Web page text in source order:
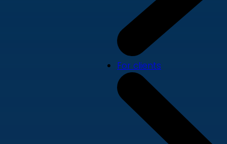
For clients